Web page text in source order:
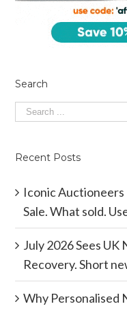
Search
Recent Posts
Iconic Auctioneers
Sale. What sold.
July 2026 Sees
Recovery. Short
Why Personalised